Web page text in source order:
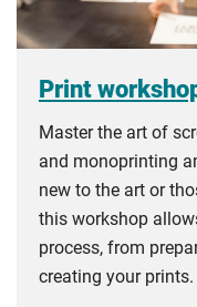
Print
Master the art of
and monoprinting
new to the art or
this workshop
process, from
creating your prints.